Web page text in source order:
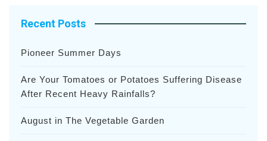
Recent Posts
Pioneer Summer Days
Are Your Tomatoes or Potatoes Suffering Disease
After Recent Heavy Rainfalls?
August in The Vegetable Garden